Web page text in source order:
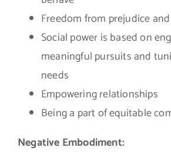
Freedom from prejudice
Social power is based on
meaningful pursuits and
needs
Empowering relationships
Being a part of equitable
Negative Embodiment: